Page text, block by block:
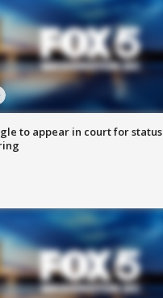
to appear in court for status